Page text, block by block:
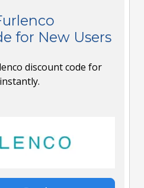
for New Users
discount code for